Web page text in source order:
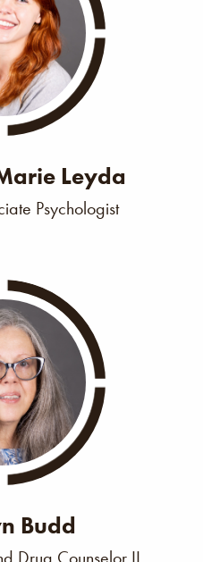
Leyda
Psychologist
Budd
Drug Counselor II